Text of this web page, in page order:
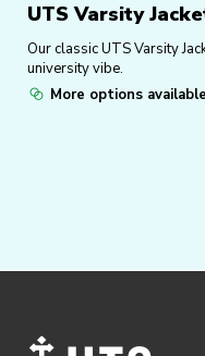
UTS Varsity
Our classic UTS Varsity
university vibe.
More options available